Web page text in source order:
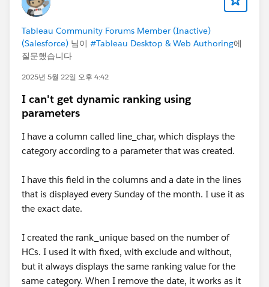
Tableau Community Forums Member (Inactive)
(Salesforce) 님이 #Tableau Desktop & Web Authoring에
질문했습니다
2025년 5월 22일 오후 4:42
I can't get dynamic ranking using
parameters
I have a column called line_char, which displays the
category according to a parameter that was created.
I have this field in the columns and a date in the lines
that is displayed every Sunday of the month. I use it as
the exact date.
I created the rank_unique based on the number of
HCs. I used it with fixed, with exclude and without,
but it always displays the same ranking value for the
same category. When I remove the date, it works as it